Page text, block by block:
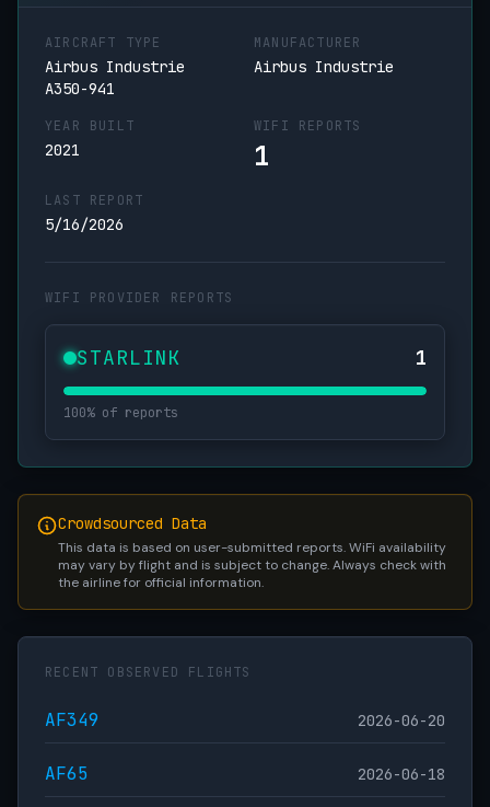
AIRCRAFT TYPE
Airbus Industrie
A350-941
MANUFACTURER
Airbus Industrie
YEAR BUILT
2021
WIFI REPORTS
1
LAST REPORT
5/16/2026
WIFI PROVIDER REPORTS
STARLINK 1
100% of reports
Crowdsourced Data
This data is based on user-submitted reports. WiFi availability
may vary by flight and is subject to change. Always check with
the airline for official information.
RECENT OBSERVED FLIGHTS
AF349 2026-06-20
AF65 2026-06-18